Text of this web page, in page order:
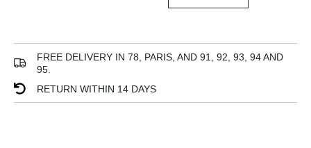
FREE DELIVERY IN 78, PARIS, AND 91, 92, 93, 94 AND
95.
RETURN WITHIN 14 DAYS